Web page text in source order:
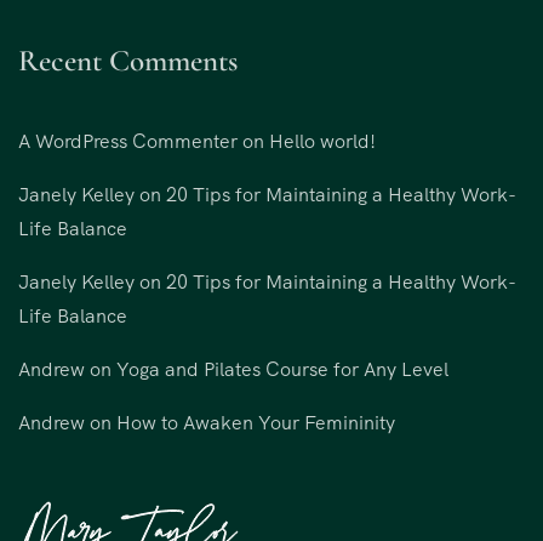
Recent Comments
A WordPress Commenteron Hello world!
Janely Kelleyon 20 Tips for Maintaining a Healthy Work-
Life Balance
Janely Kelleyon 20 Tips for Maintaining a Healthy Work-
Life Balance
Andrewon Yoga and Pilates Course for Any Level
Andrewon How to Awaken Your Femininity